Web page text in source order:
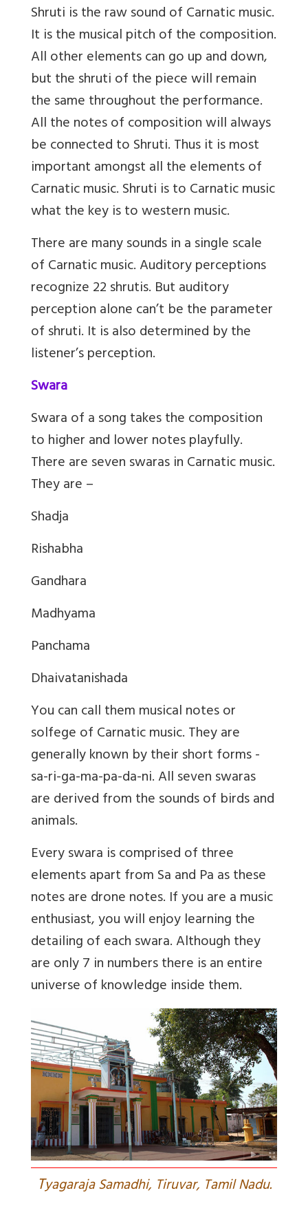
Shruti is the raw sound of Carnatic music.
It is the musical pitch of the composition.
All other elements can go up and down,
but the shruti of the piece will remain
the same throughout the performance.
All the notes of composition will always
be connected to Shruti. Thus it is most
important amongst all the elements of
Carnatic music. Shruti is to Carnatic music
what the key is to western music.
There are many sounds in a single scale
of Carnatic music. Auditory perceptions
recognize 22 shrutis. But auditory
perception alone can’t be the parameter
of shruti. It is also determined by the
listener’s perception.
Swara
Swara of a song takes the composition
to higher and lower notes playfully.
There are seven swaras in Carnatic music.
They are –
Shadja
Rishabha
Gandhara
Madhyama
Panchama
Dhaivatanishada
You can call them musical notes or
solfege of Carnatic music. They are
generally known by their short forms -
sa-ri-ga-ma-pa-da-ni. All seven swaras
are derived from the sounds of birds and
animals.
Every swara is comprised of three
elements apart from Sa and Pa as these
notes are drone notes. If you are a music
enthusiast, you will enjoy learning the
detailing of each swara. Although they
are only 7 in numbers there is an entire
universe of knowledge inside them.
Tyagaraja Samadhi, Tiruvar, Tamil Nadu.